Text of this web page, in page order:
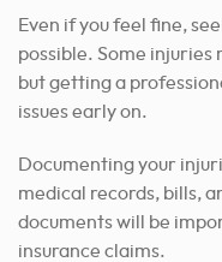
Even if you feel fine,
possible. Some
but getting a
issues early on.
Documenting your
medical records, bills,
documents will be
insurance claims.